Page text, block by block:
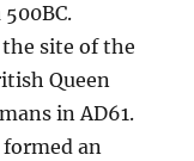
site of the
Queen
in AD61.
an